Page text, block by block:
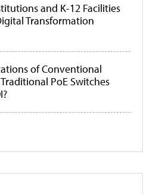
and K-12 Facilities
Transformation
of Conventional
PoE Switches